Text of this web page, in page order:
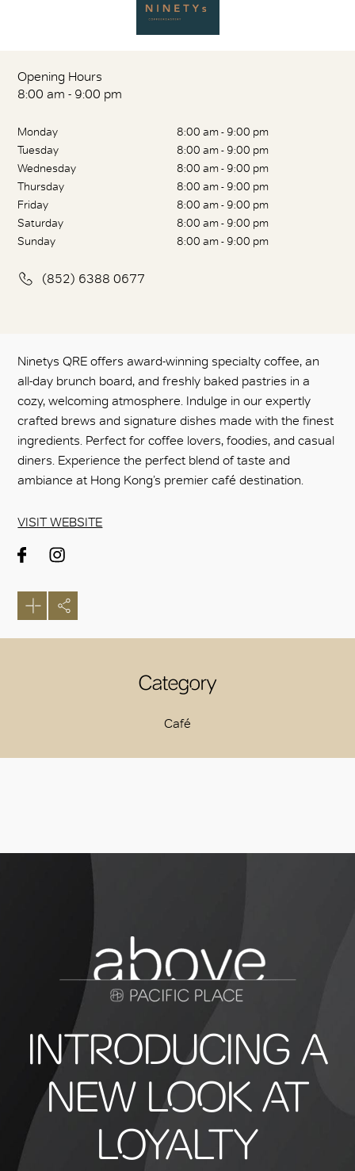
Opening Hours
8:00 am - 9:00 pm
Monday
8:00 am - 9:00 pm
Tuesday
8:00 am - 9:00 pm
Wednesday
8:00 am - 9:00 pm
Thursday
8:00 am - 9:00 pm
Friday
8:00 am - 9:00 pm
Saturday
8:00 am - 9:00 pm
Sunday
8:00 am - 9:00 pm
(852) 6388 0677
Ninetys QRE offers award-winning specialty coffee, an
all-day brunch board, and freshly baked pastries in a
cozy, welcoming atmosphere. Indulge in our expertly
crafted brews and signature dishes made with the finest
ingredients. Perfect for coffee lovers, foodies, and casual
diners. Experience the perfect blend of taste and
ambiance at Hong Kong’s premier café destination.
VISIT WEBSITE
Category
Café
INTRODUCING A
NEW LOOK AT
LOYALTY